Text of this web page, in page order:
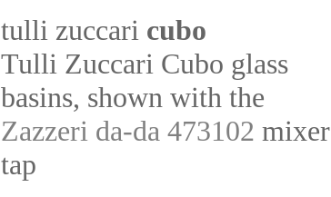
tulli zuccari cubo
Tulli Zuccari Cubo glass
basins, shown with the
Zazzeri da-da 473102 mixer
tap